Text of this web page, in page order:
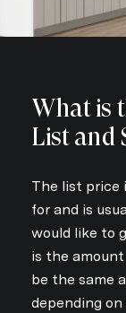
What is
List and
The list price
for and is
would like to
is the
be the same
depending